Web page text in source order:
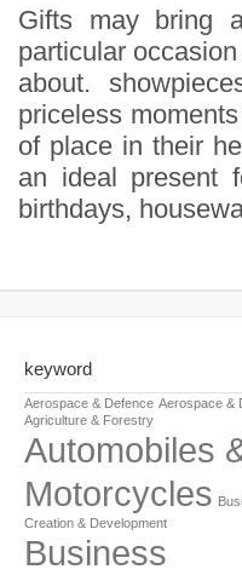
Gifts may bring
particular
about.
priceless
of place in their
an ideal present
birthdays,
keyword
Aerospace & Defence Aerospace &
Agriculture & Forestry
Automobiles
Motorcycles
Creation & Development
Business